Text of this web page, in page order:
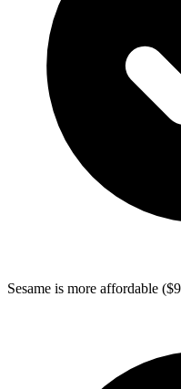
Sesame is more affordable